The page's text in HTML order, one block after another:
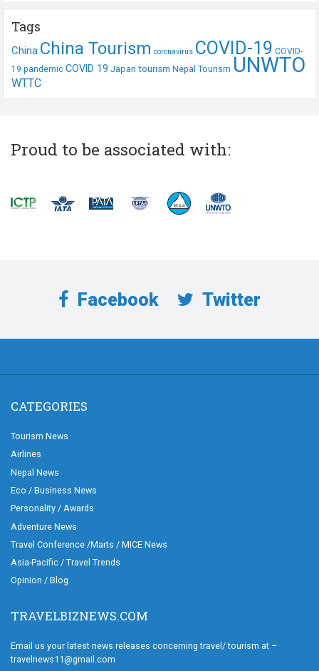
Tags
China China Tourism coronavirus COVID-19 COVID-
19 pandemic COVID 19 Japan tourism Nepal Tourism UNWTO
WTTC
Proud to be associated with:
Facebook Twitter
CATEGORIES
Tourism News
Airlines
Nepal News
Eco / Business News
Personality / Awards
Adventure News
Travel Conference /Marts / MICE News
Asia-Pacific / Travel Trends
Opinion / Blog
TRAVELBIZNEWS.COM
Email us your latest news releases concerning travel/ tourism at –
travelnews11@gmail.com